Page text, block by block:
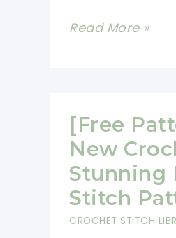
[Free
Square
Guaranteed
To
Brighten
Your
Day
Read More »
[Free
New
Stunning
Stitch
CROCHET STITCH